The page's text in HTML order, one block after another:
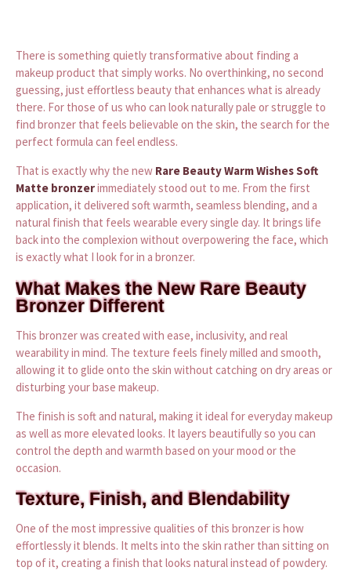
There is something quietly transformative about finding a
makeup product that simply works. No overthinking, no second
guessing, just effortless beauty that enhances what is already
there. For those of us who can look naturally pale or struggle to
find bronzer that feels believable on the skin, the search for the
perfect formula can feel endless.
That is exactly why the new Rare Beauty Warm Wishes Soft
Matte bronzerimmediately stood out to me. From the first
application, it delivered soft warmth, seamless blending, and a
natural finish that feels wearable every single day. It brings life
back into the complexion without overpowering the face, which
is exactly what I look for in a bronzer.
What Makes the New Rare Beauty
Bronzer Different
This bronzer was created with ease, inclusivity, and real
wearability in mind. The texture feels finely milled and smooth,
allowing it to glide onto the skin without catching on dry areas or
disturbing your base makeup.
The finish is soft and natural, making it ideal for everyday makeup
as well as more elevated looks. It layers beautifully so you can
control the depth and warmth based on your mood or the
occasion.
Texture, Finish, and Blendability
One of the most impressive qualities of this bronzer is how
effortlessly it blends. It melts into the skin rather than sitting on
top of it, creating a finish that looks natural instead of powdery.